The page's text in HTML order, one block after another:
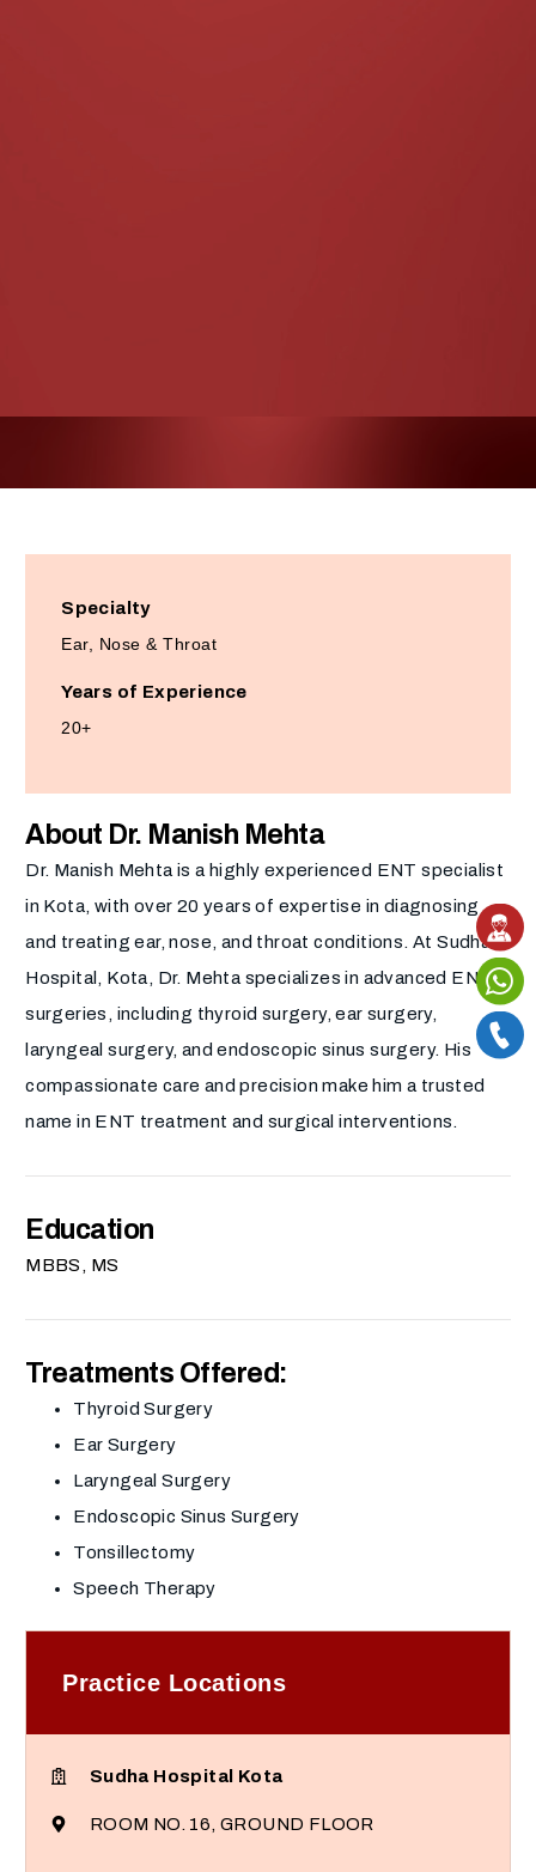
Specialty
Ear, Nose & Throat
Years of Experience
20+
About Dr. Manish Mehta
Dr. Manish Mehta is a highly experienced ENT specialist
in Kota, with over 20 years of expertise in diagnosing
and treating ear, nose, and throat conditions. At Sudha
Hospital, Kota, Dr. Mehta specializes in advanced ENT
surgeries, including thyroid surgery, ear surgery,
laryngeal surgery, and endoscopic sinus surgery. His
compassionate care and precision make him a trusted
name in ENT treatment and surgical interventions.
Education
MBBS, MS
Treatments Offered:
Thyroid Surgery
Ear Surgery
Laryngeal Surgery
Endoscopic Sinus Surgery
Tonsillectomy
Speech Therapy
Practice Locations
Sudha Hospital Kota
ROOM NO. 16, GROUND FLOOR